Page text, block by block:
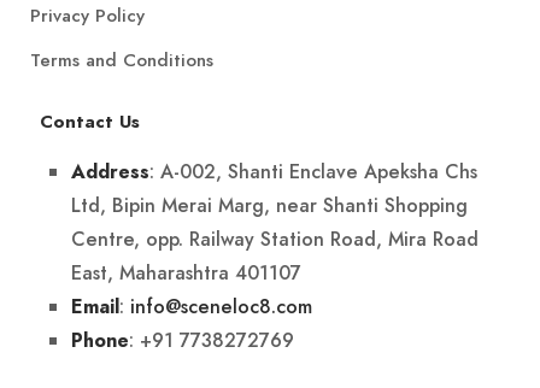
Privacy Policy
Terms and Conditions
Contact Us
Address: A-002, Shanti Enclave Apeksha Chs
Ltd, Bipin Merai Marg, near Shanti Shopping
Centre, opp. Railway Station Road, Mira Road
East, Maharashtra 401107
Email: info@sceneloc8.com
Phone: +91 7738272769